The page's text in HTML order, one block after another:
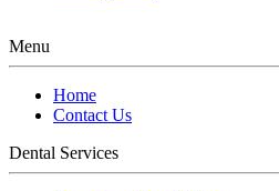
Menu
Home
Contact Us
Dental Services